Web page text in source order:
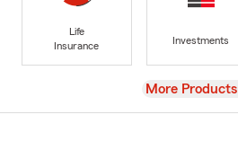
Life
Insurance
Investments
View
More Products